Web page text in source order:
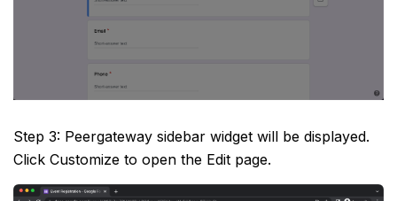
Step 3: Peergateway sidebar widget will be displayed.
Click Customize to open the Edit page.